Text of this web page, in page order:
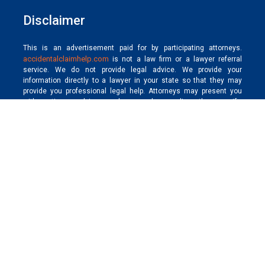
Disclaimer
This is an advertisement paid for by participating attorneys.
accidentalclaimhelp.comis not a law firm or a lawyer referral
service. We do not provide legal advice. We provide your
information directly to a lawyer in your state so that they may
provide you professional legal help. Attorneys may present you
with options, advice, and counsel regarding the specific